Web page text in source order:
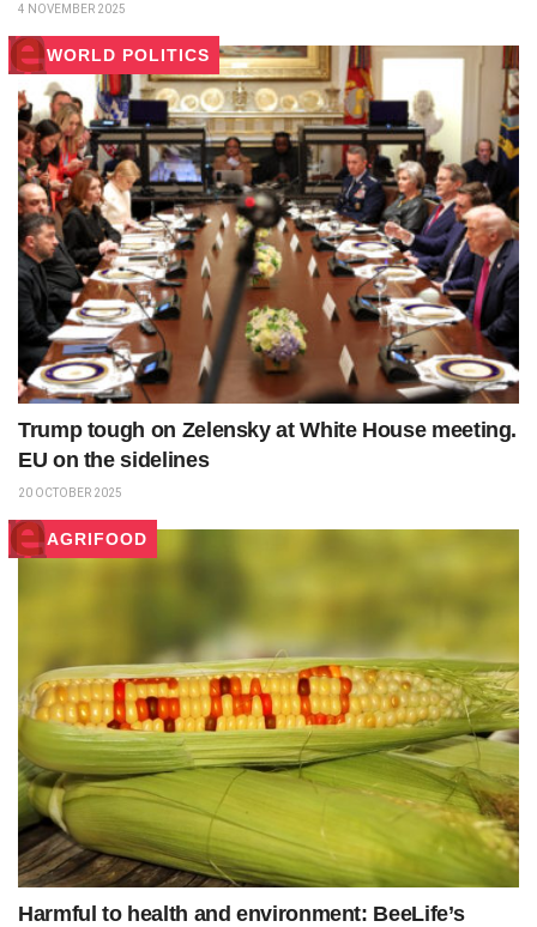
4 NOVEMBER 2025
WORLD POLITICS
Trump tough on Zelensky at White House meeting.
EU on the sidelines
20 OCTOBER 2025
AGRIFOOD
Harmful to health and environment: BeeLife’s